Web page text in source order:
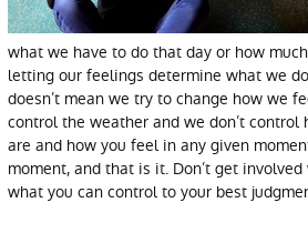
what we have to do that day or how
letting our feelings determine what we
doesn’t mean we try to change how we
control the weather and we don’t
are and how you feel in any given
moment, and that is it. Don’t get
what you can control to your best